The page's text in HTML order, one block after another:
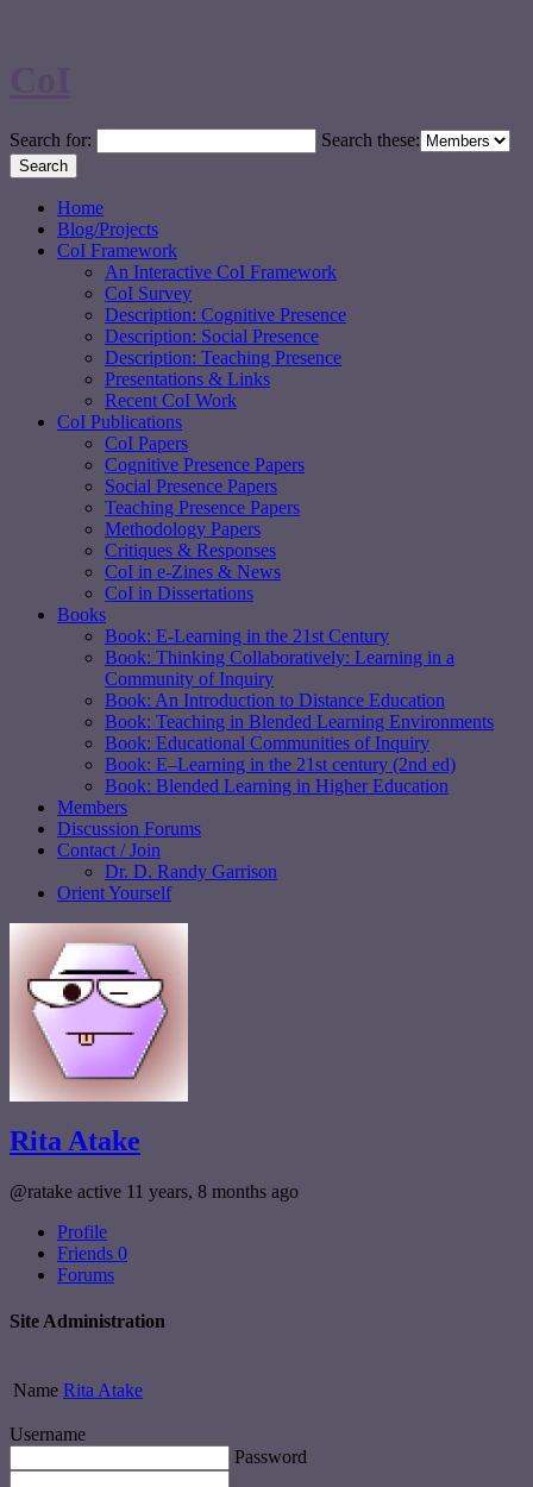
Search for: Search these:
Home
Blog/Projects
CoI Framework
An Interactive CoI Framework
CoI Survey
Description: Cognitive Presence
Description: Social Presence
Description: Teaching Presence
Presentations & Links
Recent CoI Work
CoI Publications
CoI Papers
Cognitive Presence Papers
Social Presence Papers
Teaching Presence Papers
Methodology Papers
Critiques & Responses
CoI in e-Zines & News
CoI in Dissertations
Books
Book: E-Learning in the 21st Century
Book: Thinking Collaboratively: Learning in a
Community of Inquiry
Book: An Introduction to Distance Education
Book: Teaching in Blended Learning Environments
Book: Educational Communities of Inquiry
Book: E–Learning in the 21st century (2nd ed)
Book: Blended Learning in Higher Education
Members
Discussion Forums
Contact / Join
Dr. D. Randy Garrison
Orient Yourself
Rita Atake
@ratake active 11 years, 8 months ago
Profile
Friends 0
Forums
Site Administration
Name Rita Atake
Username
Password